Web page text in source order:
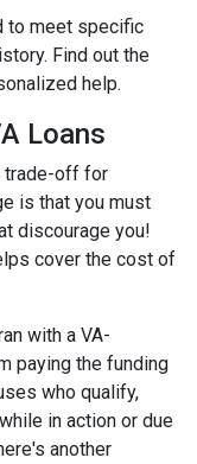
to meet specific
Find out the
help.
Loans
trade-off for
is that you must
discourage you!
cover the cost of
with a VA-
paying the funding
who qualify,
in action or due
another